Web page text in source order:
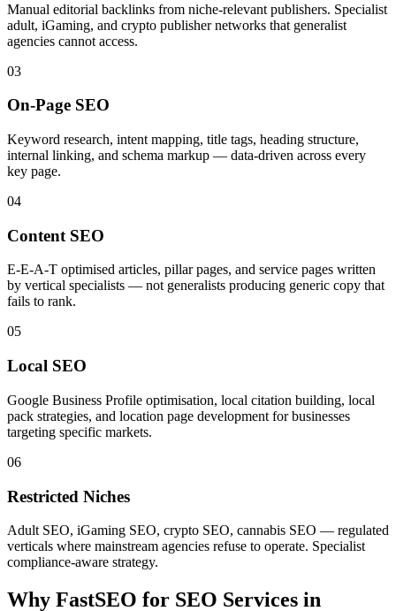
Manual editorial backlinks from niche-relevant publishers. Specialist
adult, iGaming, and crypto publisher networks that generalist
agencies cannot access.
03
On-Page SEO
Keyword research, intent mapping, title tags, heading structure,
internal linking, and schema markup — data-driven across every
key page.
04
Content SEO
E-E-A-T optimised articles, pillar pages, and service pages written
by vertical specialists — not generalists producing generic copy that
fails to rank.
05
Local SEO
Google Business Profile optimisation, local citation building, local
pack strategies, and location page development for businesses
targeting specific markets.
06
Restricted Niches
Adult SEO, iGaming SEO, crypto SEO, cannabis SEO — regulated
verticals where mainstream agencies refuse to operate. Specialist
compliance-aware strategy.
Why FastSEO for SEO Services in